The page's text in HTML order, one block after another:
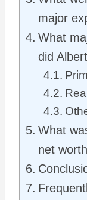
major
What
did
What
net